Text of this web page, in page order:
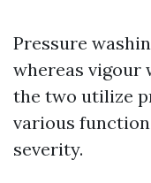
Pressure
whereas vigour
the two utilize
various
severity.